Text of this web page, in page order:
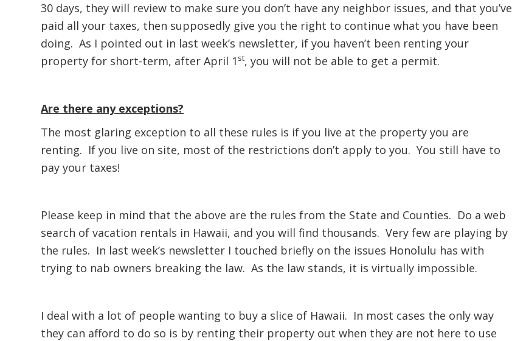
30 days, they will review to make sure you don’t have any neighbor issues, and that you’ve
paid all your taxes, then supposedly give you the right to continue what you have been
doing. As I pointed out in last week’s newsletter, if you haven’t been renting your
property for short-term, after April 1 st, you will not be able to get a permit.
Are there any exceptions?
The most glaring exception to all these rules is if you live at the property you are
renting. If you live on site, most of the restrictions don’t apply to you. You still have to
pay your taxes!
Please keep in mind that the above are the rules from the State and Counties. Do a web
search of vacation rentals in Hawaii, and you will find thousands. Very few are playing by
the rules. In last week’s newsletter I touched briefly on the issues Honolulu has with
trying to nab owners breaking the law. As the law stands, it is virtually impossible.
I deal with a lot of people wanting to buy a slice of Hawaii. In most cases the only way
they can afford to do so is by renting their property out when they are not here to use